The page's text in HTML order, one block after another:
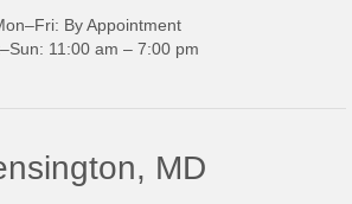
By Appointment
11:00 am – 7:00 pm
MD